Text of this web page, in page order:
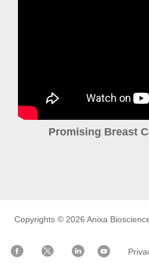
Promising Breast
Copyrights © 2026 Anixa